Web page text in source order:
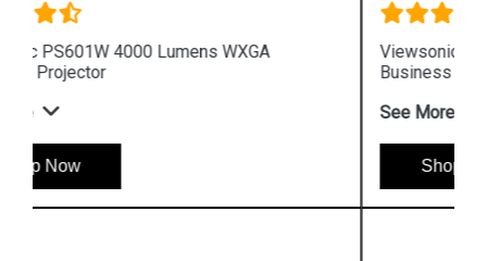
Viewsonic PG705WU 4000 Lumens WUXGA
Business Projector
See More